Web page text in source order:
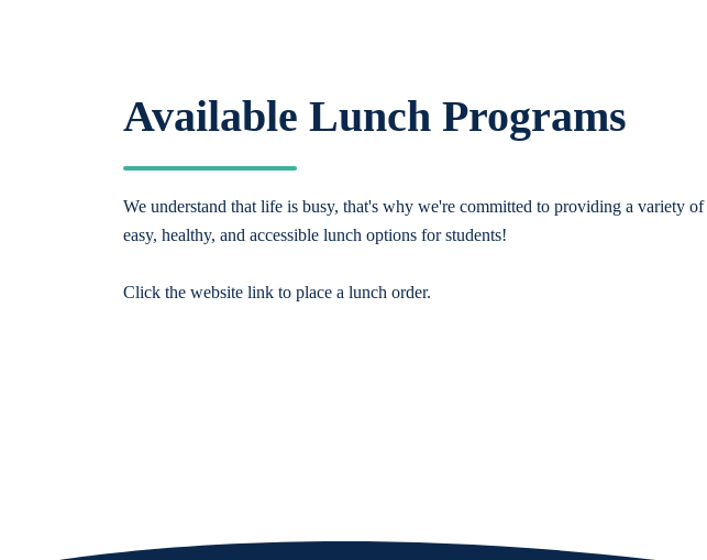
Available Lunch Programs
We understand that life is busy, that's why we're committed to providing a variety of
easy, healthy, and accessible lunch options for students!
Click the website link to place a lunch order.